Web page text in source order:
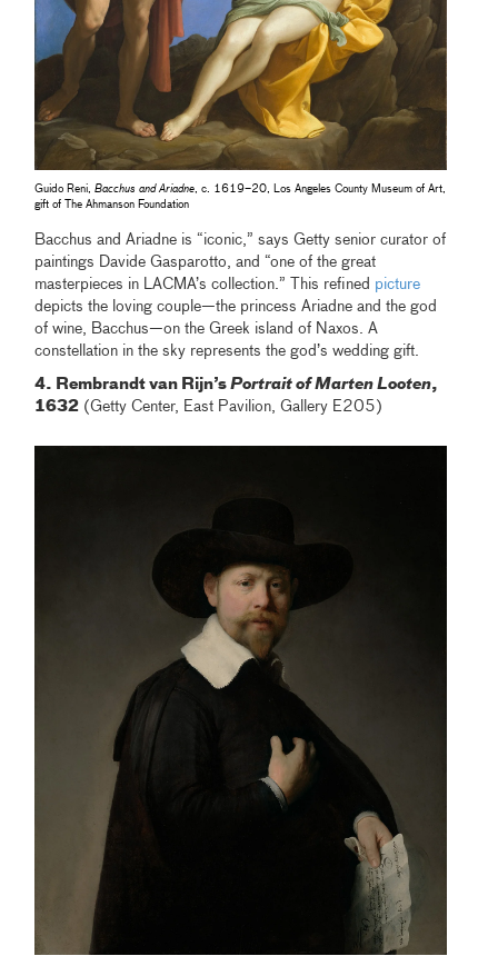
Guido Reni,Bacchus and Ariadne , c. 1619–20, Los Angeles County Museum of Art,
gift of The Ahmanson Foundation
Bacchus and Ariadne is “iconic,” says Getty senior curator of
paintings Davide Gasparotto, and “one of the great
masterpieces in LACMA’s collection.” This refined picture
depicts the loving couple—the princess Ariadne and the god
of wine, Bacchus—on the Greek island of Naxos. A
constellation in the sky represents the god’s wedding gift.
4. Rembrandt van Rijn’sPortrait of Marten Looten,
1632 (Getty Center, East Pavilion, Gallery E205)